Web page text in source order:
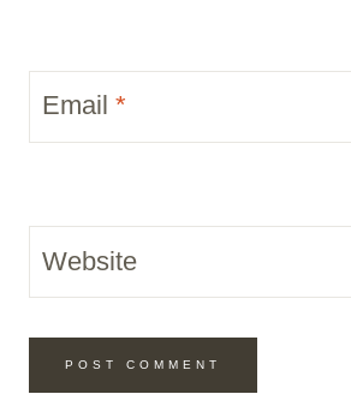
Email *
Website